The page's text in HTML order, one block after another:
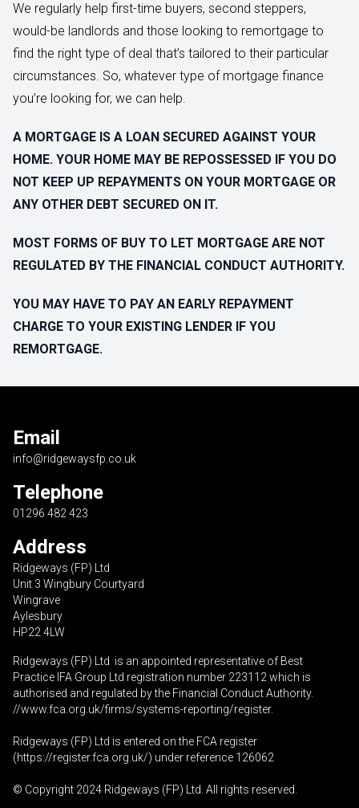
We regularly help first-time buyers, second steppers,
would-be landlords and those looking to remortgage to
find the right type of deal that’s tailored to their particular
circumstances. So, whatever type of mortgage finance
you’re looking for, we can help.
A MORTGAGE IS A LOAN SECURED AGAINST YOUR
HOME. YOUR HOME MAY BE REPOSSESSED IF YOU DO
NOT KEEP UP REPAYMENTS ON YOUR MORTGAGE OR
ANY OTHER DEBT SECURED ON IT.
MOST FORMS OF BUY TO LET MORTGAGE ARE NOT
REGULATED BY THE FINANCIAL CONDUCT AUTHORITY.
YOU MAY HAVE TO PAY AN EARLY REPAYMENT
CHARGE TO YOUR EXISTING LENDER IF YOU
REMORTGAGE.
Email
info@ridgewaysfp.co.uk
Telephone
01296 482 423
Address
Ridgeways (FP) Ltd
Unit 3 Wingbury Courtyard
Wingrave
Aylesbury
HP22 4LW
Ridgeways (FP) Ltd is an appointed representative of Best
Practice IFA Group Ltd registration number 223112 which is
authorised and regulated by the Financial Conduct Authority.
//www.fca.org.uk/firms/systems-reporting/register.
Ridgeways (FP) Ltd is entered on the FCA register
(https://register.fca.org.uk/) under reference 126062
© Copyright 2024 Ridgeways (FP) Ltd. All rights reserved.